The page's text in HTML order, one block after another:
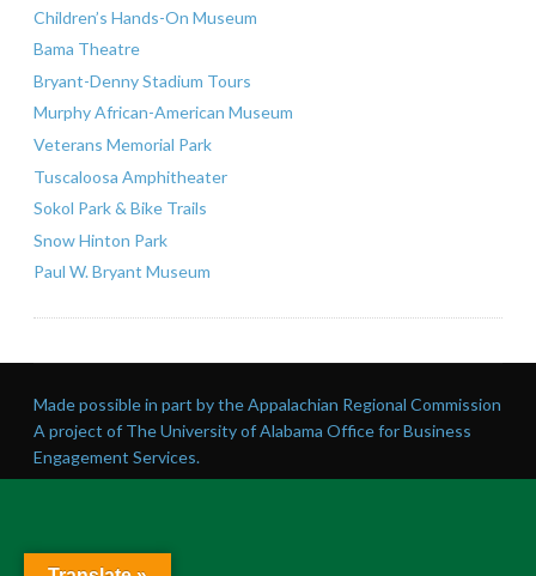
Children’s Hands-On Museum
Bama Theatre
Bryant-Denny Stadium Tours
Murphy African-American Museum
Veterans Memorial Park
Tuscaloosa Amphitheater
Sokol Park & Bike Trails
Snow Hinton Park
Paul W. Bryant Museum
Made possible in part by the Appalachian Regional Commission
A project of The University of Alabama Office for Business
Engagement Services.